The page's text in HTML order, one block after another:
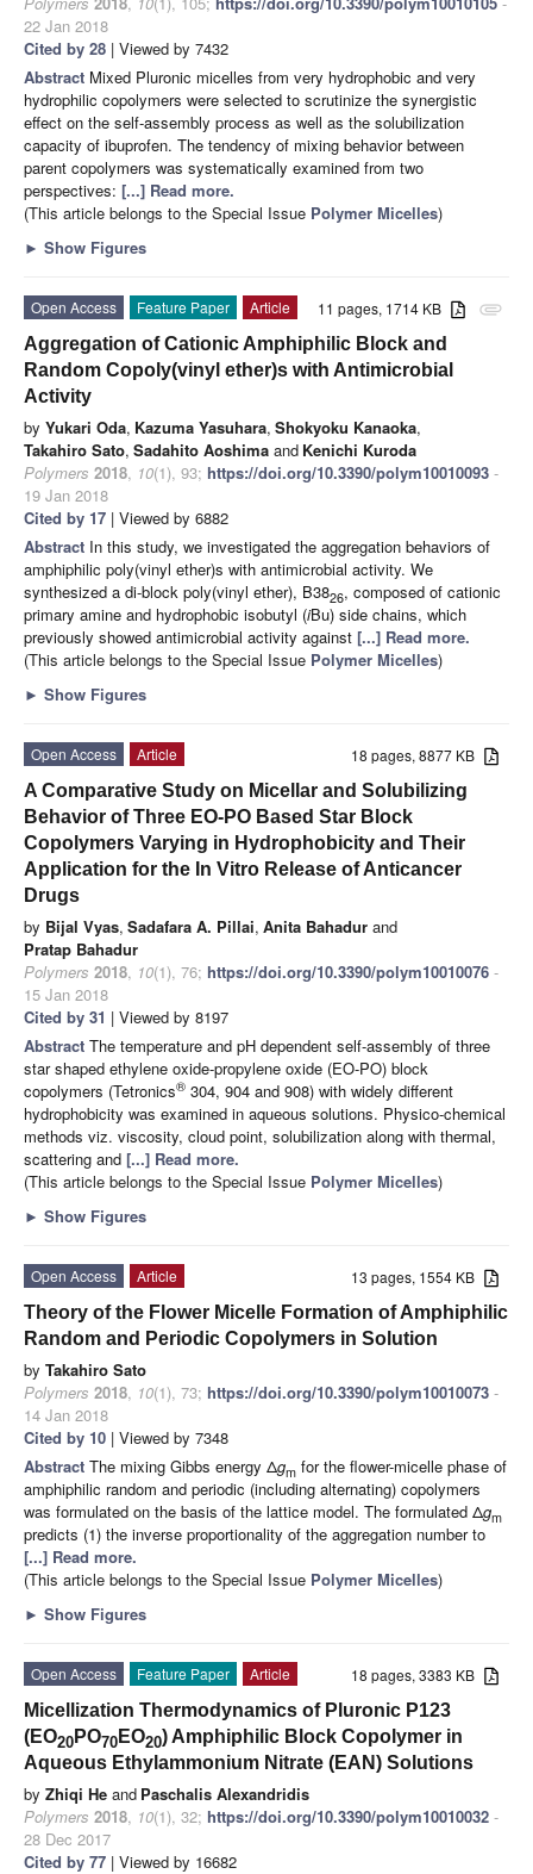
22 Jan 2018
Cited by 28 | Viewed by 7432
Abstract Mixed Pluronic micelles from very hydrophobic and very
hydrophilic copolymers were selected to scrutinize the synergistic
effect on the self-assembly process as well as the solubilization
capacity of ibuprofen. The tendency of mixing behavior between
parent copolymers was systematically examined from two
perspectives: [...] Read more.
(This article belongs to the Special Issue Polymer Micelles)
► Show Figures
attachment
11 pages, 1714 KB
Open Access Feature Paper
Article
Aggregation of Cationic Amphiphilic Block and
Random Copoly(vinyl ether)s with Antimicrobial
Activity
by Yukari Oda, Kazuma Yasuhara, Shokyoku Kanaoka,
Takahiro Sato, Sadahito Aoshima and Kenichi Kuroda
Polymers 2018, 10(1), 93; https://doi.org/10.3390/polym10010093 -
19 Jan 2018
Cited by 17 | Viewed by 6882
Abstract In this study, we investigated the aggregation behaviors of
amphiphilic poly(vinyl ether)s with antimicrobial activity. We
synthesized a di-block poly(vinyl ether), B3826, composed of cationic
primary amine and hydrophobic isobutyl (iBu) side chains, which
previously showed antimicrobial activity against [...] Read more.
(This article belongs to the Special Issue Polymer Micelles)
► Show Figures
18 pages, 8877 KB
Open Access
Article
A Comparative Study on Micellar and Solubilizing
Behavior of Three EO-PO Based Star Block
Copolymers Varying in Hydrophobicity and Their
Application for the In Vitro Release of Anticancer
Drugs
by Bijal Vyas, Sadafara A. Pillai, Anita Bahadur and
Pratap Bahadur
Polymers 2018, 10(1), 76; https://doi.org/10.3390/polym10010076 -
15 Jan 2018
Cited by 31 | Viewed by 8197
Abstract The temperature and pH dependent self-assembly of three
star shaped ethylene oxide-propylene oxide (EO-PO) block
copolymers (Tetronics® 304, 904 and 908) with widely different
hydrophobicity was examined in aqueous solutions. Physico-chemical
methods viz. viscosity, cloud point, solubilization along with thermal,
scattering and [...] Read more.
(This article belongs to the Special Issue Polymer Micelles)
► Show Figures
13 pages, 1554 KB
Open Access
Article
Theory of the Flower Micelle Formation of Amphiphilic
Random and Periodic Copolymers in Solution
by Takahiro Sato
Polymers 2018, 10(1), 73; https://doi.org/10.3390/polym10010073 -
14 Jan 2018
Cited by 10 | Viewed by 7348
Abstract The mixing Gibbs energy Δgm for the flower-micelle phase of
amphiphilic random and periodic (including alternating) copolymers
was formulated on the basis of the lattice model. The formulated Δgm
predicts (1) the inverse proportionality of the aggregation number to
[...] Read more.
(This article belongs to the Special Issue Polymer Micelles)
► Show Figures
18 pages, 3383 KB
Open Access Feature Paper
Article
Micellization Thermodynamics of Pluronic P123
(EO20 PO70 EO20) Amphiphilic Block Copolymer in
Aqueous Ethylammonium Nitrate (EAN) Solutions
by Zhiqi He and Paschalis Alexandridis
Polymers 2018, 10(1), 32; https://doi.org/10.3390/polym10010032 -
28 Dec 2017
Cited by 77 | Viewed by 16682